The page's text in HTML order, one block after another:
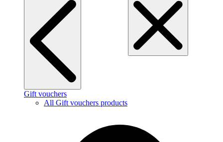
Gift vouchers
All Gift vouchers products